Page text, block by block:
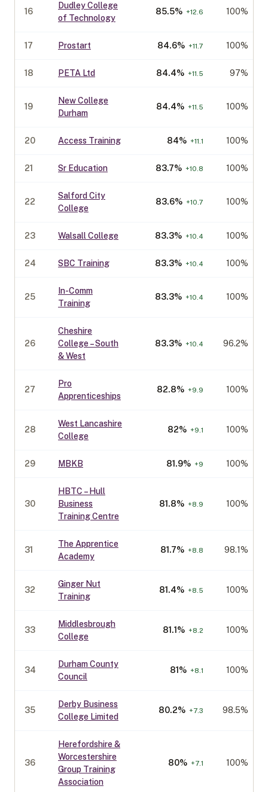
16
Dudley College
of Technology
85.5% +12.6 100%
17 Prostart 84.6% +11.7 100%
18 PETA Ltd 84.4% +11.5 97%
19
New College
Durham
84.4% +11.5 100%
20 Access Training 84% +11.1 100%
21 Sr Education 83.7% +10.8 100%
22
Salford City
College
83.6% +10.7 100%
23 Walsall College 83.3% +10.4 100%
24 SBC Training 83.3% +10.4 100%
25
In-Comm
Training
83.3% +10.4 100%
26
Cheshire
College – South
& West
83.3% +10.4 96.2%
27
Pro
Apprenticeships
82.8% +9.9 100%
28
West Lancashire
College
82% +9.1 100%
29 MBKB 81.9% +9 100%
30
HBTC – Hull
Business
Training Centre
81.8% +8.9 100%
31
The Apprentice
Academy
81.7% +8.8 98.1%
32
Ginger Nut
Training
81.4% +8.5 100%
33
Middlesbrough
College
81.1% +8.2 100%
34
Durham County
Council
81% +8.1 100%
35
Derby Business
College Limited
80.2% +7.3 98.5%
36
Herefordshire &
Worcestershire
Group Training
Association
80% +7.1 100%